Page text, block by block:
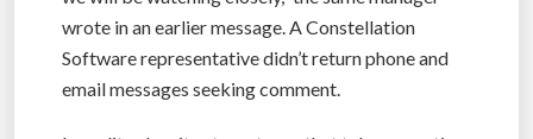
wrote in an earlier message. A Constellation
Software representative didn’t return phone and
email messages seeking comment.